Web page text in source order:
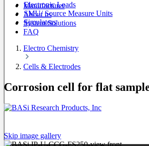
Electronic Loads
SMU/ Source Measure Units
Simulators
Manufacturer
About us
System Solutions
FAQ
Electro Chemistry
Cells & Electrodes
Corrosion cell for flat
Skip image gallery